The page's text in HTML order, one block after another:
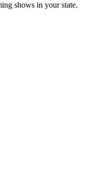
shows in your state.